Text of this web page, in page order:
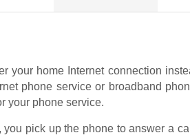
your home Internet connection
phone service or broadband
your phone service.
pick up the phone to answer a